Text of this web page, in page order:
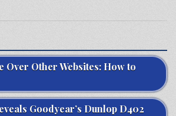
Over Other Websites: How to
Goodyear’s Dunlop D402